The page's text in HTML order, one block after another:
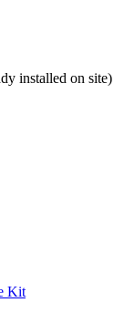
installed on site)